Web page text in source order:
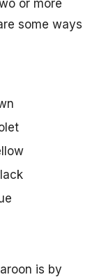
or more
some ways
is by